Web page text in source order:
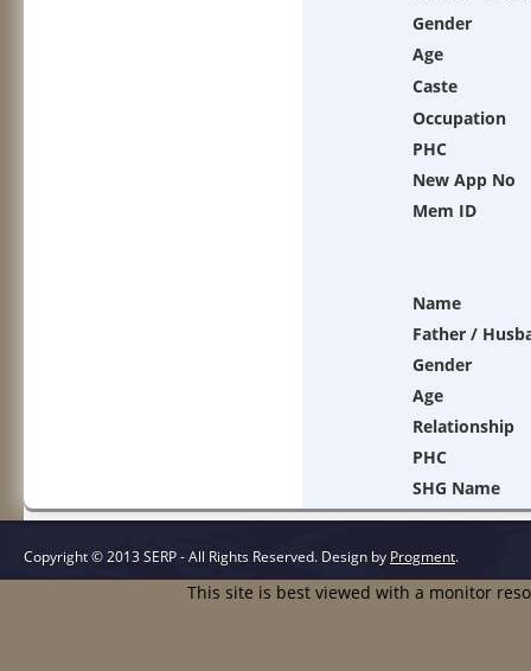
Gender
Age
Caste
Occupation
PHC
New App No
Mem ID
Name
Father /
Gender
Age
Relationship
PHC
SHG Name
Copyright © 2013 SERP - All Rights Reserved. Design by Progment.
This site is best viewed with a monitor